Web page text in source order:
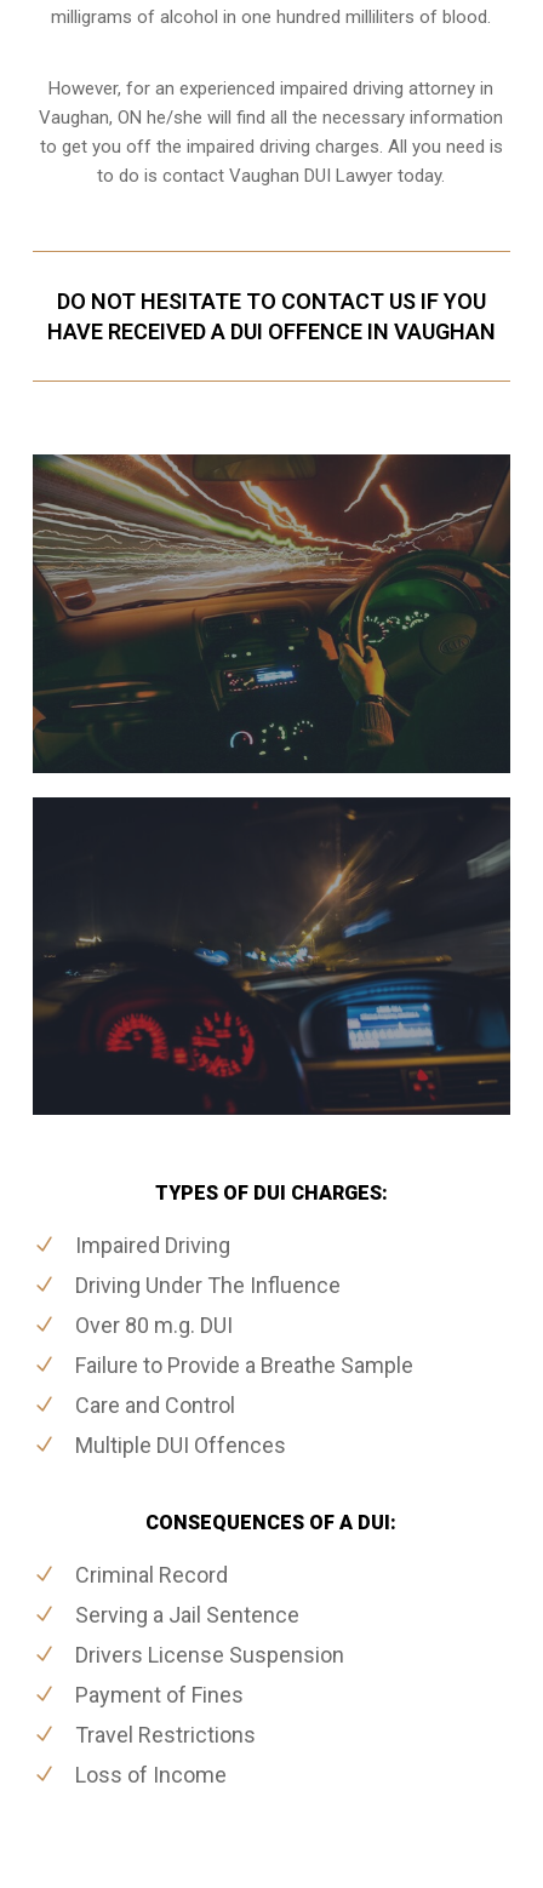
milligrams of alcohol in one hundred milliliters of blood.
However, for an experienced impaired driving attorney in
Vaughan, ON he/she will find all the necessary information
to get you off the impaired driving charges. All you need is
to do is contact Vaughan DUI Lawyer today.
DO NOT HESITATE TO CONTACT US IF YOU
HAVE RECEIVED A DUI OFFENCE IN VAUGHAN
TYPES OF DUI CHARGES:
Impaired Driving
Driving Under The Influence
Over 80 m.g. DUI
Failure to Provide a Breathe Sample
Care and Control
Multiple DUI Offences
CONSEQUENCES OF A DUI:
Criminal Record
Serving a Jail Sentence
Drivers License Suspension
Payment of Fines
Travel Restrictions
Loss of Income